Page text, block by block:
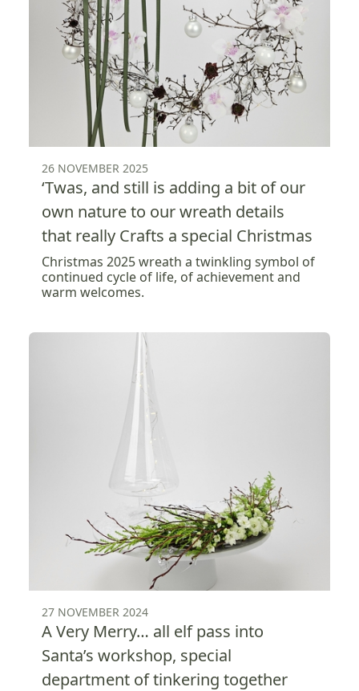
26 NOVEMBER 2025
‘Twas, and still is adding a bit of our
own nature to our wreath details
that really Crafts a special Christmas
Christmas 2025 wreath a twinkling symbol of
continued cycle of life, of achievement and
warm welcomes.
27 NOVEMBER 2024
A Very Merry… all elf pass into
Santa’s workshop, special
department of tinkering together